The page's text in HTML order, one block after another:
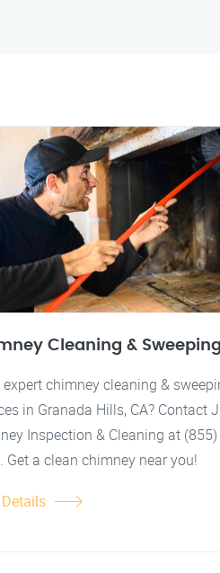
Cleaning & Sweeping
expert chimney cleaning &
in Granada Hills, CA? Contact
Inspection & Cleaning at
Get a clean chimney near you!